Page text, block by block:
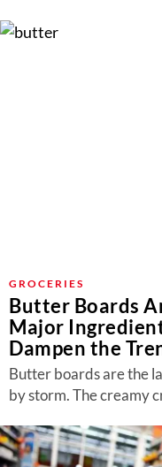
GROCERIES
Butter Boards
Major
Dampen the
Butter boards are the
by storm. The creamy